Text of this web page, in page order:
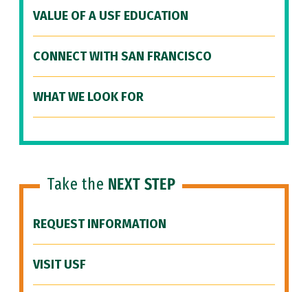
VALUE OF A USF EDUCATION
CONNECT WITH SAN FRANCISCO
WHAT WE LOOK FOR
Take the NEXT STEP
REQUEST INFORMATION
VISIT USF